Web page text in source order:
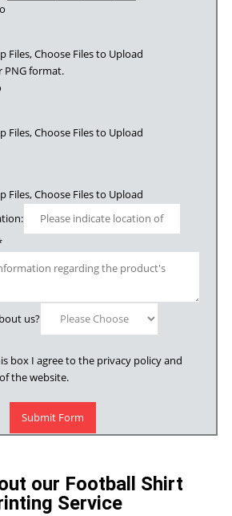
Files,Choose Files to Upload
PNG format.
Files,Choose Files to Upload
Files,Choose Files to Upload
us?
box I agree to the privacy policy and
the website.
Submit Form
our Football Shirt
Service